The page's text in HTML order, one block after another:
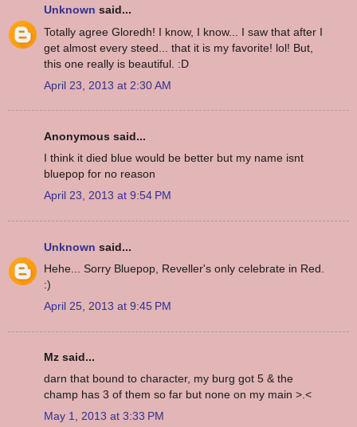
Unknown said...
Totally agree Gloredh! I know, I know... I saw that after I
get almost every steed... that it is my favorite! lol! But,
this one really is beautiful. :D
April 23, 2013 at 2:30 AM
Anonymous said...
I think it died blue would be better but my name isnt
bluepop for no reason
April 23, 2013 at 9:54 PM
Unknown said...
Hehe... Sorry Bluepop, Reveller's only celebrate in Red.
:)
April 25, 2013 at 9:45 PM
Mz said...
darn that bound to character, my burg got 5 & the
champ has 3 of them so far but none on my main >.<
May 1, 2013 at 3:33 PM